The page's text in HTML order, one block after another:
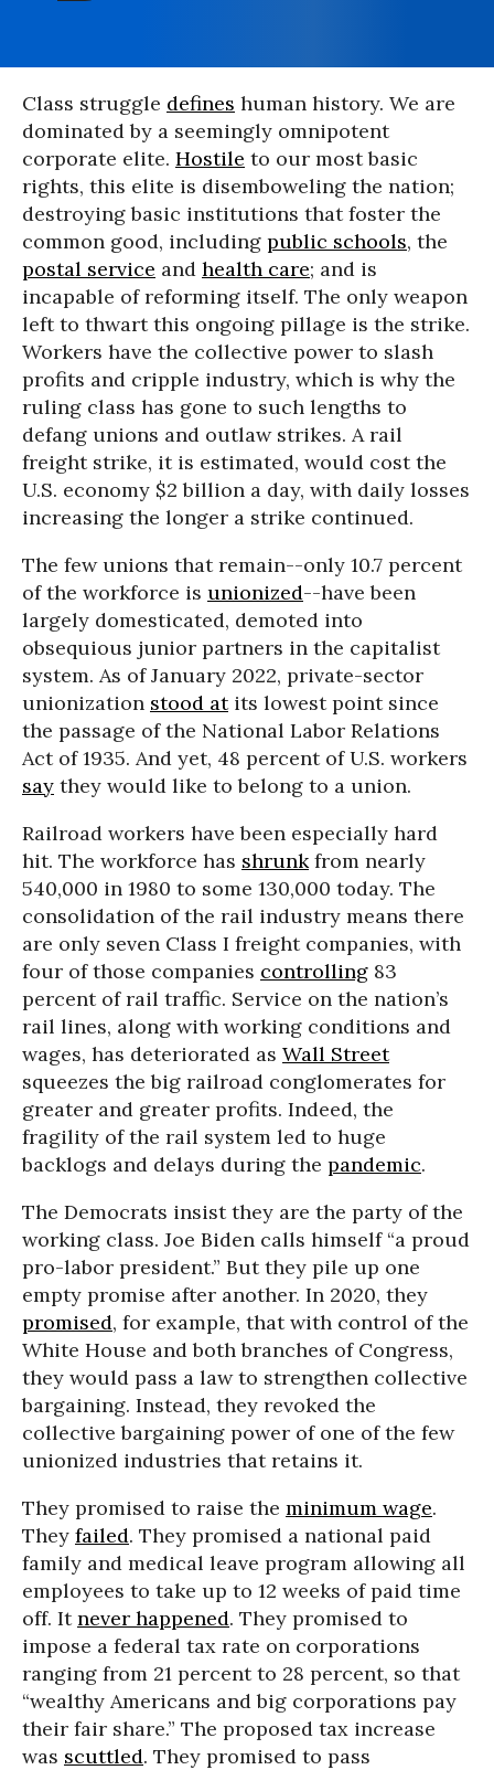
Class struggle defines human history. We are
dominated by a seemingly omnipotent
corporate elite. Hostile to our most basic
rights, this elite is disemboweling the nation;
destroying basic institutions that foster the
common good, including public schools, the
postal service and health care; and is
incapable of reforming itself. The only weapon
left to thwart this ongoing pillage is the strike.
Workers have the collective power to slash
profits and cripple industry, which is why the
ruling class has gone to such lengths to
defang unions and outlaw strikes. A rail
freight strike, it is estimated, would cost the
U.S. economy $2 billion a day, with daily losses
increasing the longer a strike continued.
The few unions that remain--only 10.7 percent
of the workforce is unionized--have been
largely domesticated, demoted into
obsequious junior partners in the capitalist
system. As of January 2022, private-sector
unionization stood atits lowest point since
the passage of the National Labor Relations
Act of 1935. And yet, 48 percent of U.S. workers
say they would like to belong to a union.
Railroad workers have been especially hard
hit. The workforce has shrunkfrom nearly
540,000 in 1980 to some 130,000 today. The
consolidation of the rail industry means there
are only seven Class I freight companies, with
four of those companies controlling 83
percent of rail traffic. Service on the nation’s
rail lines, along with working conditions and
wages, has deteriorated as Wall Street
squeezes the big railroad conglomerates for
greater and greater profits. Indeed, the
fragility of the rail system led to huge
backlogs and delays during the pandemic.
The Democrats insist they are the party of the
working class. Joe Biden calls himself “a proud
pro-labor president.” But they pile up one
empty promise after another. In 2020, they
promised, for example, that with control of the
White House and both branches of Congress,
they would pass a law to strengthen collective
bargaining. Instead, they revoked the
collective bargaining power of one of the few
unionized industries that retains it.
They promised to raise the minimum wage.
They failed. They promised a national paid
family and medical leave program allowing all
employees to take up to 12 weeks of paid time
off. Itnever happened. They promised to
impose a federal tax rate on corporations
ranging from 21 percent to 28 percent, so that
“wealthy Americans and big corporations pay
their fair share.” The proposed tax increase
was scuttled. They promised to pass